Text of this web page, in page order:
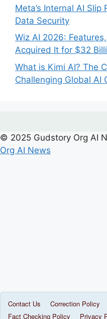
Meta’s Internal AI Slip
Data Security
Wiz AI 2026:
Acquired It for $32
What is Kimi AI? The
Challenging Global AI
© 2025 Gudstory Org AI
Org AI News
Contact Us Correction Policy
Fact Checking Policy
Privacy